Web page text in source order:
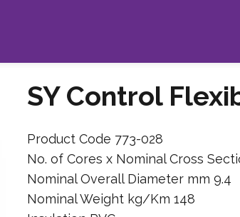
SY Control
Product Code 773-028
No. of Cores x Nominal Cross
Nominal Overall Diameter mm 9.4
Nominal Weight kg/Km 148